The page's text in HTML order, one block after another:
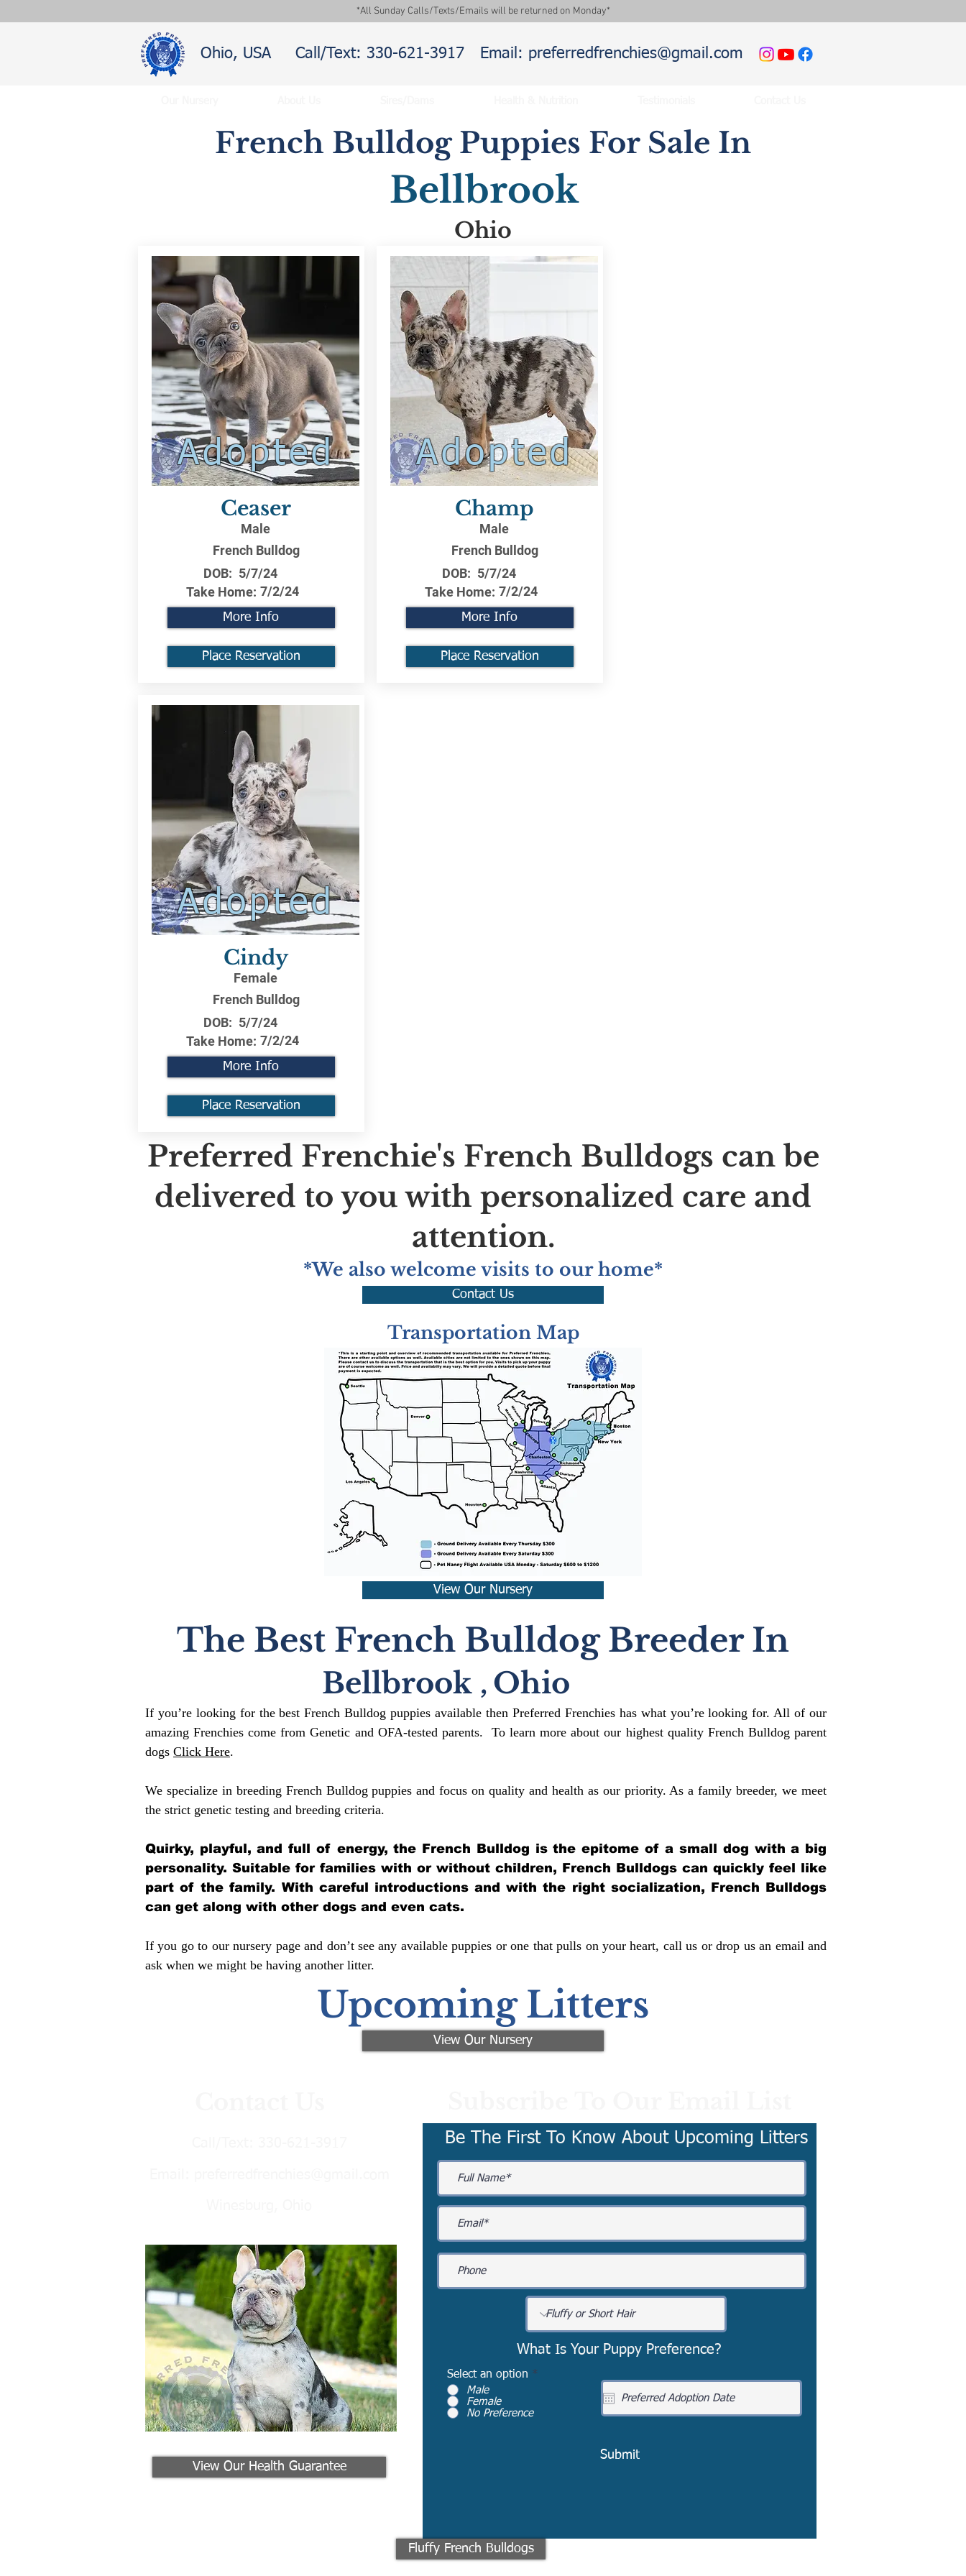
*All Sunday Calls/Texts/Emails will be returned on Monday*
Ohio, USA Call/Text: 330-621-3917 Email: preferredfrenchies@gmail.com
French Bulldog Puppies For Sale In
Bellbrook
Ohio
Adopted
Ceaser
Male
French Bulldog
DOB: 5/7/24
Take Home: 7/2/24
More Info
Place Reservation
Adopted
Champ
Male
French Bulldog
DOB: 5/7/24
Take Home: 7/2/24
More Info
Place Reservation
Adopted
Cindy
Female
French Bulldog
DOB: 5/7/24
Take Home: 7/2/24
More Info
Place Reservation
Preferred Frenchie's French Bulldogs can be
delivered to you with personalized care and
attention.
*We also welcome visits to our home*
Contact Us
Transportation Map
View Our Nursery
The Best French Bulldog Breeder In
Bellbrook , Ohio
If you’re looking for the best French Bulldog puppies available then Preferred Frenchies has what you’re looking for. All of our
amazing Frenchies come from Genetic and OFA-tested parents. To learn more about our highest quality French Bulldog parent
dogs Click Here.
We specialize in breeding French Bulldog puppies and focus on quality and health as our priority. As a family breeder, we meet
the strict genetic testing and breeding criteria.
Quirky, playful, and full of energy, the French Bulldog is the epitome of a small dog with a big
personality. Suitable for families with or without children, French Bulldogs can quickly feel like
part of the family. With careful introductions and with the right socialization, French Bulldogs
can get along with other dogs and even cats.
If you go to our nursery page and don’t see any available puppies or one that pulls on your heart, call us or drop us an email and
ask when we might be having another litter.
Upcoming Litters
View Our Nursery
View Our Health Guarantee
Be The First To Know About Upcoming Litters
What Is Your Puppy Preference?
Select an option *
Male
Female
No Preference
Submit
Fluffy French Bulldogs